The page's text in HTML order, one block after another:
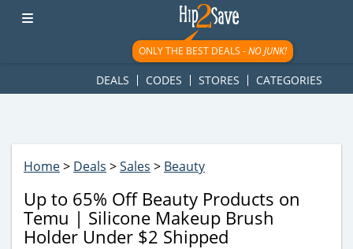
googletag.cmd.push(function() { googletag.display('div-gpt-
ad-1781617543749-0'); });
ONLY THE BEST DEALS -NO JUNK!
DEALS CODES STORES CATEGORIES
Home> Deals >Sales > Beauty
Up to 65% Off Beauty Products on
Temu | Silicone Makeup Brush
Holder Under $2 Shipped